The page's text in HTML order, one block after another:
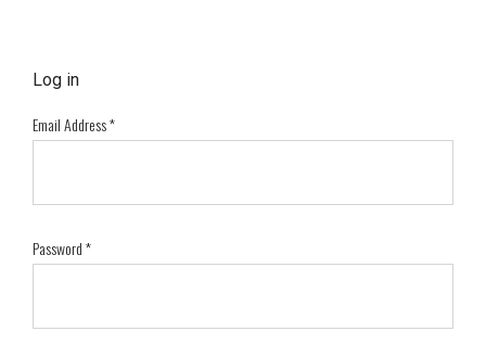
Log in
Email Address*
Password*